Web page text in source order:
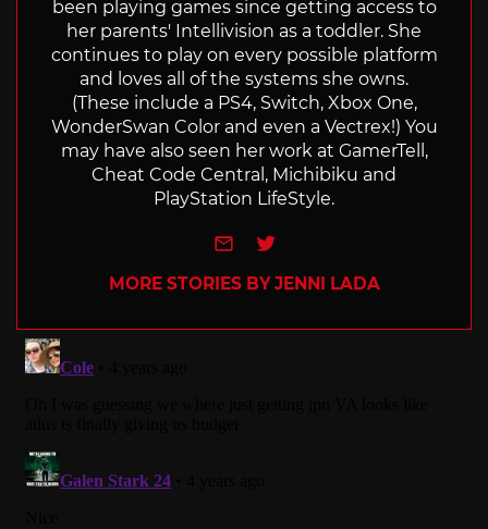
been playing games since getting access to
her parents' Intellivision as a toddler. She
continues to play on every possible platform
and loves all of the systems she owns.
(These include a PS4, Switch, Xbox One,
WonderSwan Color and even a Vectrex!) You
may have also seen her work at GamerTell,
Cheat Code Central, Michibiku and
PlayStation LifeStyle.
e-mailTwitter
MORE STORIES BY JENNI LADA